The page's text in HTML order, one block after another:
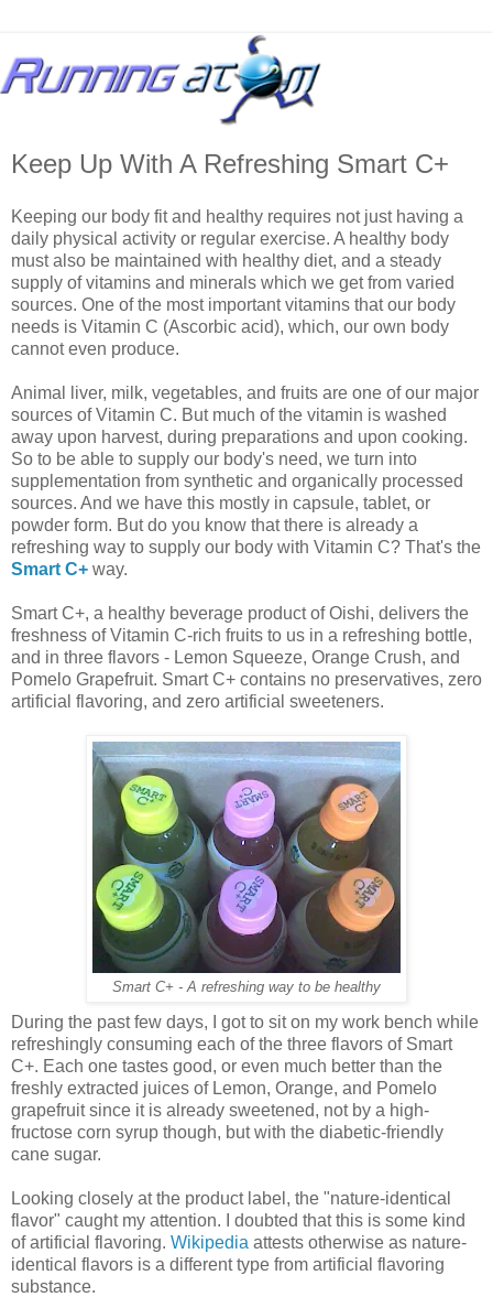
Keep Up With A Refreshing Smart C+
Keeping our body fit and healthy requires not just having a
daily physical activity or regular exercise. A healthy body
must also be maintained with healthy diet, and a steady
supply of vitamins and minerals which we get from varied
sources. One of the most important vitamins that our body
needs is Vitamin C (Ascorbic acid), which, our own body
cannot even produce.
Animal liver, milk, vegetables, and fruits are one of our major
sources of Vitamin C. But much of the vitamin is washed
away upon harvest, during preparations and upon cooking.
So to be able to supply our body's need, we turn into
supplementation from synthetic and organically processed
sources. And we have this mostly in capsule, tablet, or
powder form. But do you know that there is already a
refreshing way to supply our body with Vitamin C? That's the
Smart C+ way.
Smart C+, a healthy beverage product of Oishi, delivers the
freshness of Vitamin C-rich fruits to us in a refreshing bottle,
and in three flavors - Lemon Squeeze, Orange Crush, and
Pomelo Grapefruit. Smart C+ contains no preservatives, zero
artificial flavoring, and zero artificial sweeteners.
Smart C+ - A refreshing way to be healthy
During the past few days, I got to sit on my work bench while
refreshingly consuming each of the three flavors of Smart
C+. Each one tastes good, or even much better than the
freshly extracted juices of Lemon, Orange, and Pomelo
grapefruit since it is already sweetened, not by a high-
fructose corn syrup though, but with the diabetic-friendly
cane sugar.
Looking closely at the product label, the "nature-identical
flavor" caught my attention. I doubted that this is some kind
of artificial flavoring. Wikipedia attests otherwise as nature-
identical flavors is a different type from artificial flavoring
substance.